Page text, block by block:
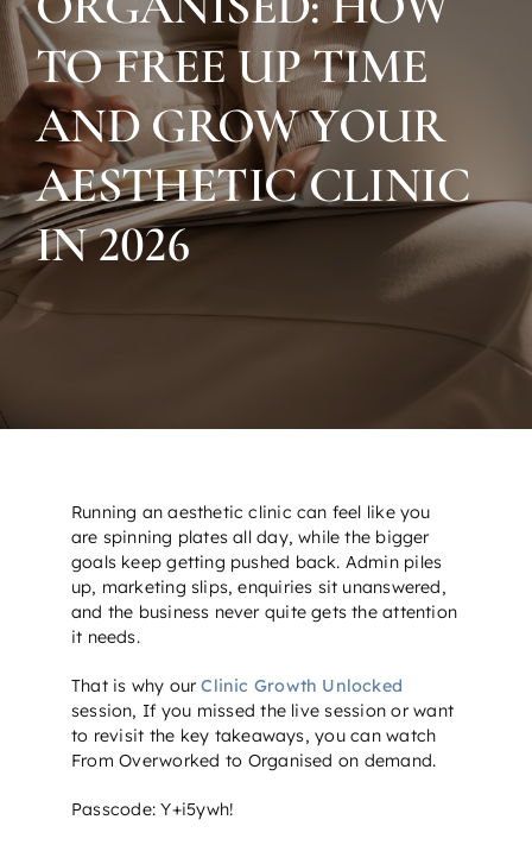
TO FREE UP TIME
AND GROW YOUR
AESTHETIC CLINIC
IN 2026
Running an aesthetic clinic can feel like you
are spinning plates all day, while the bigger
goals keep getting pushed back. Admin piles
up, marketing slips, enquiries sit unanswered,
and the business never quite gets the attention
it needs.
That is why ourClinic Growth Unlocked
session, If you missed the live session or want
to revisit the key takeaways, you can watch
From Overworked to Organised on demand.
Passcode: Y+i5ywh!